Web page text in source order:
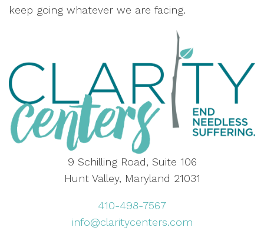
keep going whatever we are facing.
9 Schilling Road, Suite 106
Hunt Valley, Maryland 21031
410-498-7567
info@claritycenters.com